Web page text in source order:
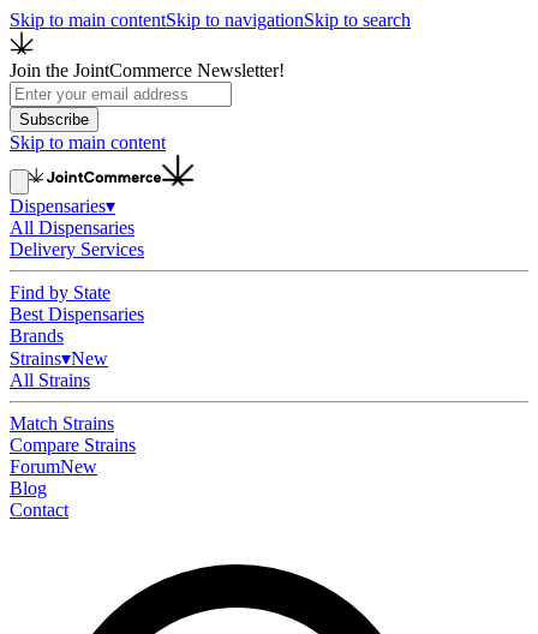
Skip to main contentSkip to navigationSkip to search
Join the JointCommerce Newsletter!
Subscribe
Skip to main content
Dispensaries▾
All Dispensaries
Delivery Services
Find by State
Best Dispensaries
Brands
Strains▾New
All Strains
Match Strains
Compare Strains
ForumNew
Blog
Contact